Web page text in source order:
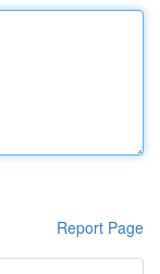
Report Page